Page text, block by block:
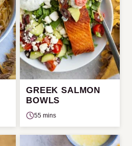
GREEK SALMON
BOWLS
55 mins